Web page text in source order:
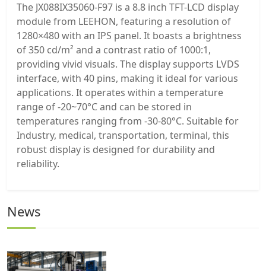
The JX088IX35060-F97 is a 8.8 inch TFT-LCD display
module from LEEHON, featuring a resolution of
1280×480 with an IPS panel. It boasts a brightness
of 350 cd/m² and a contrast ratio of 1000:1,
providing vivid visuals. The display supports LVDS
interface, with 40 pins, making it ideal for various
applications. It operates within a temperature
range of -20~70°C and can be stored in
temperatures ranging from -30-80°C. Suitable for
Industry, medical, transportation, terminal, this
robust display is designed for durability and
reliability.
News